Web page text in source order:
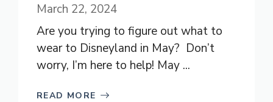
March 22, 2024
Are you trying to figure out what to
wear to Disneyland in May? Don’t
worry, I’m here to help! May ...
READ MORE